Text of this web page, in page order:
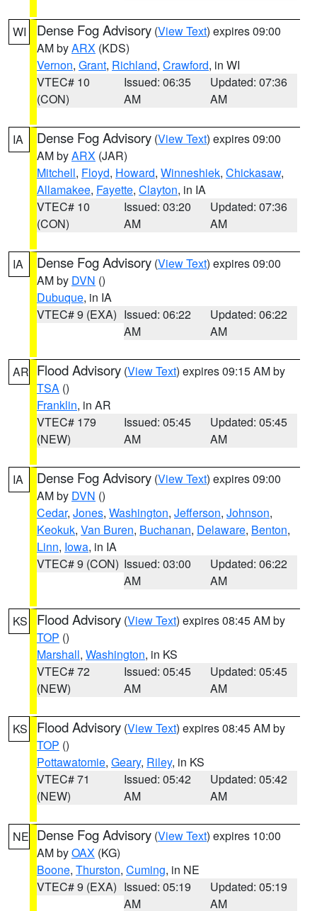
WI Dense Fog Advisory (View Text) expires 09:00
AM byARX (KDS)
Vernon, Grant, Richland, Crawford, in WI
VTEC# 10
(CON)
Issued: 06:35
AM
Updated: 07:36
AM
IA Dense Fog Advisory (View Text) expires 09:00
AM byARX (JAR)
Mitchell, Floyd, Howard, Winneshiek, Chickasaw,
Allamakee, Fayette, Clayton, in IA
VTEC# 10
(CON)
Issued: 03:20
AM
Updated: 07:36
AM
IA Dense Fog Advisory (View Text) expires 09:00
AM by DVN ()
Dubuque, in IA
VTEC# 9 (EXA) Issued: 06:22
AM
Updated: 06:22
AM
AR Flood Advisory (View Text) expires 09:15 AM by
TSA ()
Franklin, in AR
VTEC# 179
(NEW)
Issued: 05:45
AM
Updated: 05:45
AM
IA Dense Fog Advisory (View Text) expires 09:00
AM by DVN ()
Cedar, Jones, Washington, Jefferson, Johnson,
Keokuk, Van Buren, Buchanan, Delaware, Benton,
Linn, Iowa, in IA
VTEC# 9 (CON) Issued: 03:00
AM
Updated: 06:22
AM
KS Flood Advisory (View Text) expires 08:45 AM by
TOP ()
Marshall, Washington, in KS
VTEC# 72
(NEW)
Issued: 05:45
AM
Updated: 05:45
AM
KS Flood Advisory (View Text) expires 08:45 AM by
TOP ()
Pottawatomie, Geary, Riley, in KS
VTEC# 71
(NEW)
Issued: 05:42
AM
Updated: 05:42
AM
NE Dense Fog Advisory (View Text) expires 10:00
AM byOAX (KG)
Boone, Thurston, Cuming, in NE
VTEC# 9 (EXA) Issued: 05:19
AM
Updated: 05:19
AM